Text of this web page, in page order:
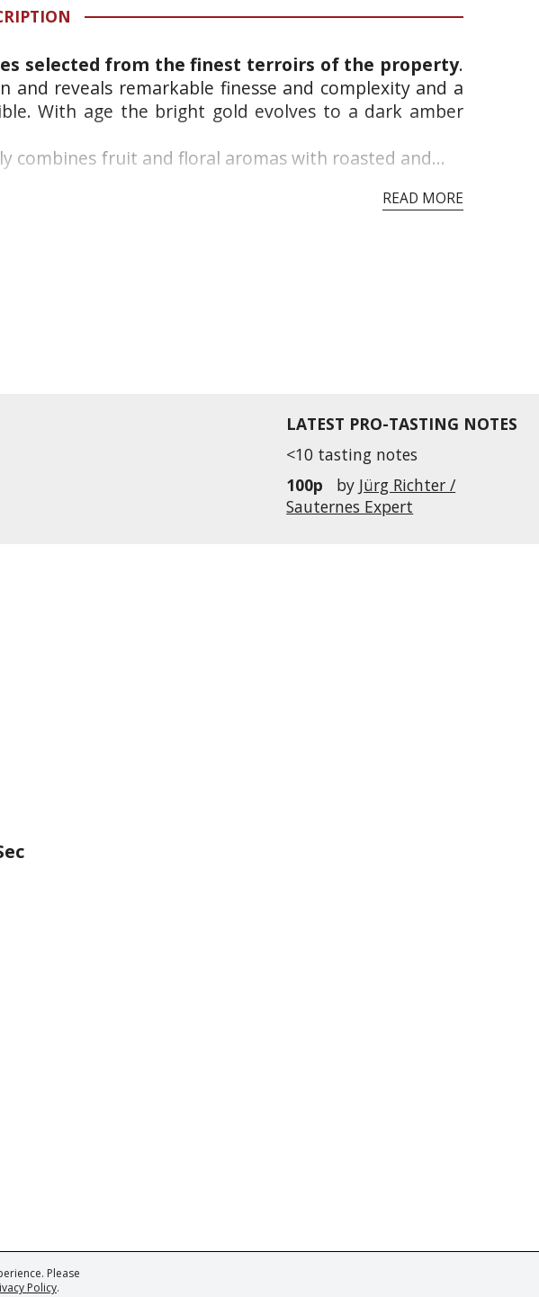
Please
Policy.
selected from the finest terroirs of the property.
reveals remarkable finesse and complexity and a
With age the bright gold evolves to a dark amber
combines fruit and floral aromas with roasted and...
READ MORE
LATEST PRO-TASTING NOTES
<10 tasting notes
100p
by Jürg Richter /
Sauternes Expert
be used, reproduced or distributed without the prior written permission of Fine Tastingbook Ltd.